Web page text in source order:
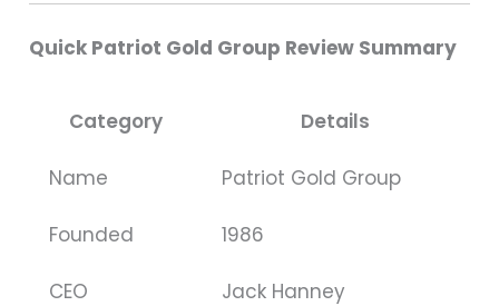
Quick Patriot Gold Group Review Summary
Category Details
Name Patriot Gold Group
Founded 1986
CEO Jack Hanney